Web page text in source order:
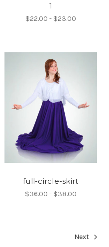
1
$22.00 - $23.00
full-circle-skirt
$36.00 - $38.00
Next